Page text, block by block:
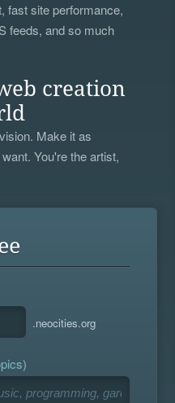
fast site performance,
feeds, and so much
creation
Make it as
You're the artist,
.neocities.org